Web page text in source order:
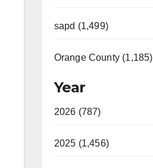
sapd (1,499)
Orange County (1,185)
Year
2026 (787)
2025 (1,456)